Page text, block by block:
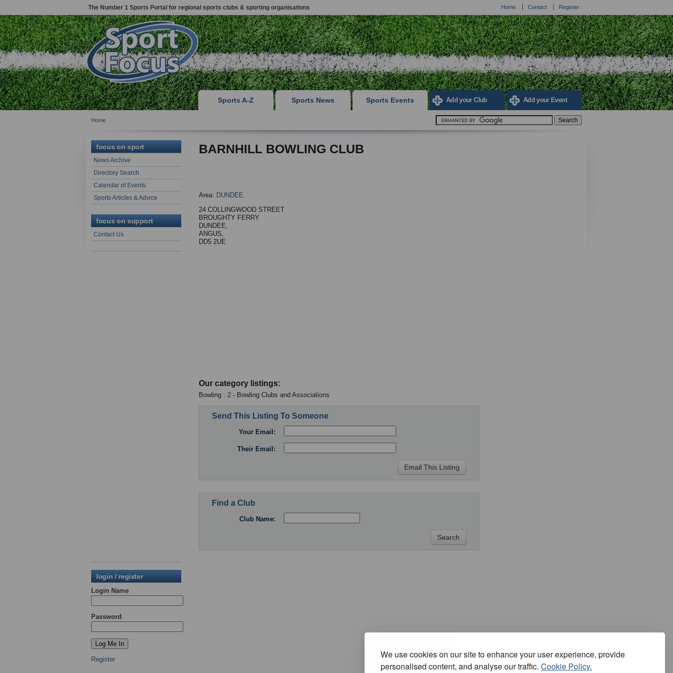
We use cookies on our site to enhance your user experience, provide
personalised content, and analyse our traffic. Cookie Policy.
The Number 1 Sports Portal for regional sports clubs & sporting organisations Home Contact Register
Sports A-Z Sports News Sports Events Add your Club Add your Event
Home
focus on sport
News Archive
Directory Search
Calendar of Events
Sports Articles & Advice
focus on support
Contact Us
login / register
Login Name
Password
Register
BARNHILL BOWLING CLUB
Area: DUNDEE
24 COLLINGWOOD STREET
BROUGHTY FERRY
DUNDEE,
ANGUS,
DD5 2UE
Our category listings:
Bowling : 2 - Bowling Clubs and Associations
Send This Listing To Someone
Your Email:
Their Email:
Find a Club
Club Name: